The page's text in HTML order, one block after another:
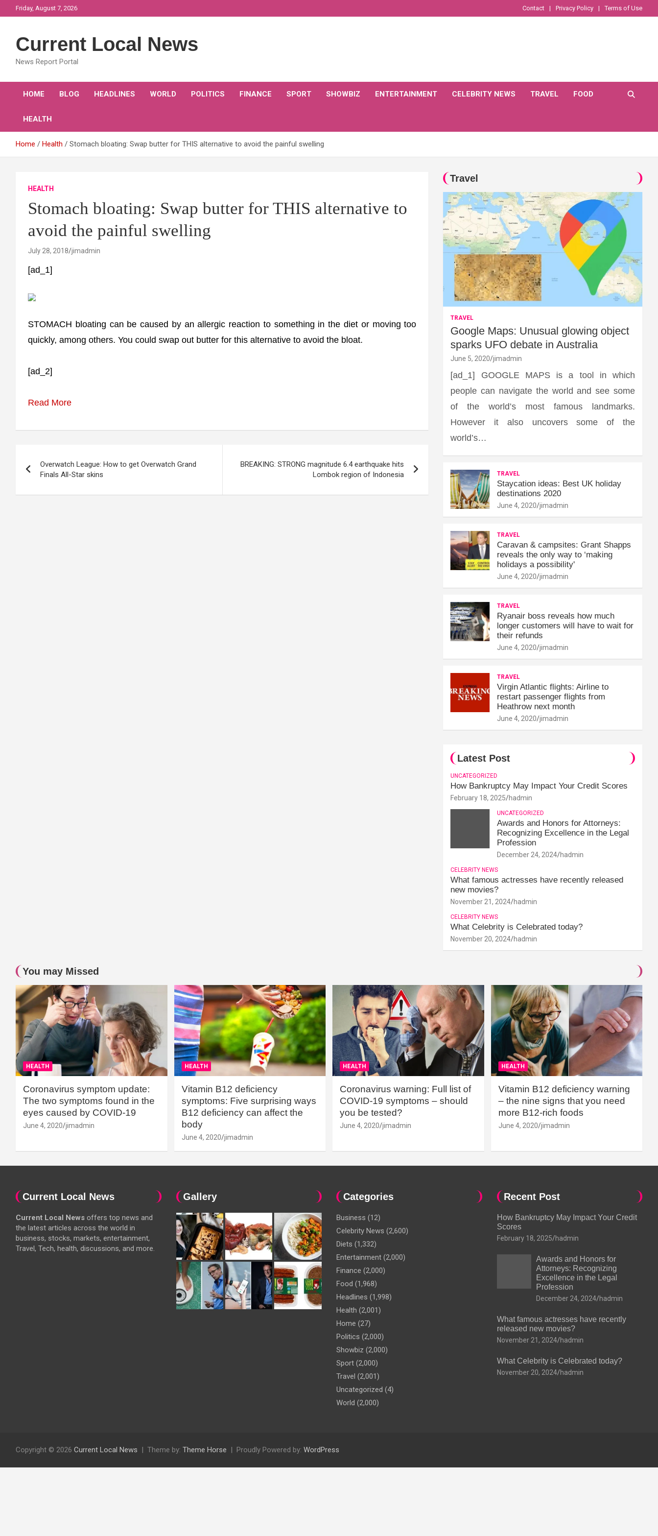
to
Friday, August 7, 2026 Contact Privacy Policy Terms of Use
Current Local News
News Report Portal
HOME BLOG HEADLINES WORLD POLITICS FINANCE SPORT SHOWBIZ ENTERTAINMENT CELEBRITY NEWS TRAVEL FOOD
HEALTH
Home Health Stomach bloating: Swap butter for THIS alternative to avoid the painful swelling
HEALTH
Stomach bloating: Swap butter for THIS alternative to
avoid the painful swelling
July 28, 2018 jimadmin
[ad_1]
STOMACH bloating can be caused by an allergic reaction to something in the diet or moving too
quickly, among others. You could swap out butter for this alternative to avoid the bloat.
[ad_2]
Read More
navigation
Overwatch League: How to get Overwatch Grand
Finals All-Star skins
BREAKING: STRONG magnitude 6.4 earthquake hits
Lombok region of Indonesia
Travel
TRAVEL
Google Maps: Unusual glowing object
sparks UFO debate in Australia
June 5, 2020 jimadmin
[ad_1] GOOGLE MAPS is a tool in which
people can navigate the world and see some
of the world’s most famous landmarks.
However it also uncovers some of the
world’s…
TRAVEL
Staycation ideas: Best UK holiday
destinations 2020
June 4, 2020 jimadmin
TRAVEL
Caravan & campsites: Grant Shapps
reveals the only way to ‘making
holidays a possibility'
June 4, 2020 jimadmin
TRAVEL
Ryanair boss reveals how much
longer customers will have to wait for
their refunds
June 4, 2020 jimadmin
TRAVEL
Virgin Atlantic flights: Airline to
restart passenger flights from
Heathrow next month
June 4, 2020 jimadmin
Latest Post
UNCATEGORIZED
How Bankruptcy May Impact Your Credit Scores
February 18, 2025 hadmin
UNCATEGORIZED
Awards and Honors for Attorneys:
Recognizing Excellence in the Legal
Profession
December 24, 2024 hadmin
CELEBRITY NEWS
What famous actresses have recently released
new movies?
November 21, 2024 hadmin
CELEBRITY NEWS
What Celebrity is Celebrated today?
November 20, 2024 hadmin
You may Missed
HEALTH
Coronavirus symptom update:
The two symptoms found in the
eyes caused by COVID-19
June 4, 2020 jimadmin
HEALTH
Vitamin B12 deficiency
symptoms: Five surprising ways
B12 deficiency can affect the
body
June 4, 2020 jimadmin
HEALTH
Coronavirus warning: Full list of
COVID-19 symptoms – should
you be tested?
June 4, 2020 jimadmin
HEALTH
Vitamin B12 deficiency warning
– the nine signs that you need
more B12-rich foods
June 4, 2020 jimadmin
Current Local News
Current Local News offers top news and
the latest articles across the world in
business, stocks, markets, entertainment,
Travel, Tech, health, discussions, and more.
Gallery Categories
Business (12)
Celebrity News (2,600)
Diets (1,332)
Entertainment (2,000)
Finance (2,000)
Food (1,968)
Headlines (1,998)
Health (2,001)
Home (27)
Politics (2,000)
Showbiz (2,000)
Sport (2,000)
Travel (2,001)
Uncategorized (4)
World (2,000)
Recent Post
How Bankruptcy May Impact Your Credit
Scores
February 18, 2025 hadmin
Awards and Honors for
Attorneys: Recognizing
Excellence in the Legal
Profession
December 24, 2024 hadmin
What famous actresses have recently
released new movies?
November 21, 2024 hadmin
What Celebrity is Celebrated today?
November 20, 2024 hadmin
Copyright © 2026 Current Local News Theme by: Theme Horse Proudly Powered by: WordPress